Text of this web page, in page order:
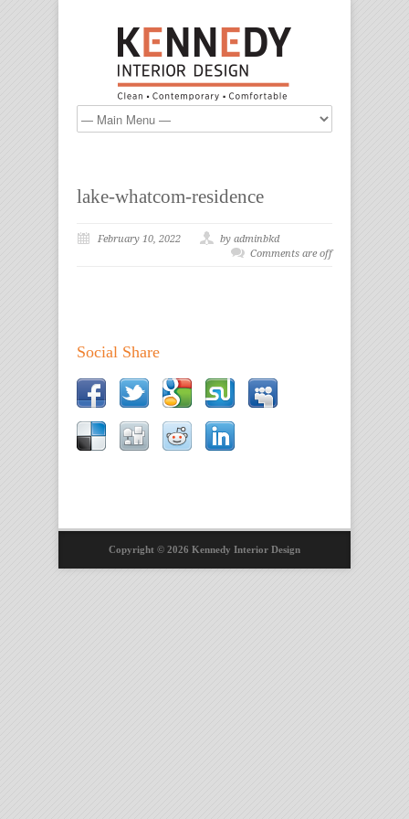
lake-whatcom-residence
February 10, 2022
by adminbkd
Comments are off
Social Share
Copyright © 2026 Kennedy Interior Design